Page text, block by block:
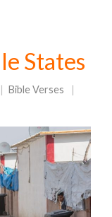
States
Bible Verses